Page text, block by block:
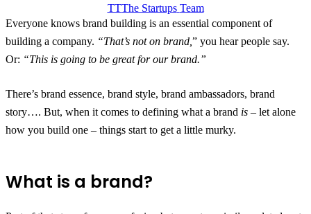
TTThe Startups Team
Everyone knows brand building is an essential component of
building a company. “That’s not on brand, ” you hear people say.
Or: “This is going to be great for our brand.”
There’s brand essence, brand style, brand ambassadors, brand
story…. But, when it comes to defining what a brand is – let alone
how you build one – things start to get a little murky.
What is a brand?